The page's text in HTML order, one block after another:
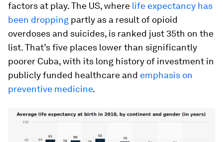
factors at play. The US, where life expectancy has
been dropping partly as a result of opioid
overdoses and suicides, is ranked just 35th on the
list. That’s five places lower than significantly
poorer Cuba, with its long history of investment in
publicly funded healthcare and emphasis on
preventive medicine.